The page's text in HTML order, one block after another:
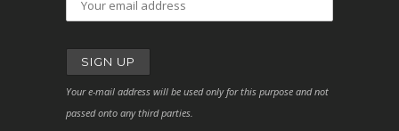
Your e-mail address will be used only for this purpose and not
passed onto any third parties.